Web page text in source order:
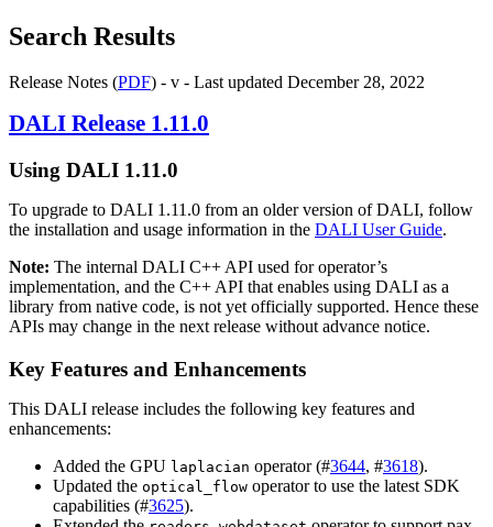
Search Results
Release Notes (PDF) - v - Last updated December 28, 2022
DALI Release 1.11.0
Using DALI 1.11.0
To upgrade to DALI 1.11.0 from an older version ofDALI, follow
the installation and usage information in the DALI User Guide.
Note: The internal DALI C++ API used for operator’s
implementation, and the C++ API that enables using DALI as a
library from native code, is not yet officially supported. Hence these
APIs may change in the next release without advance notice.
Key Features and Enhancements
This DALI release includes the following key features and
enhancements:
Added the GPU laplacian operator (#3644, #3618).
Updated the optical_flow operator to use the latest SDK
capabilities (#3625).